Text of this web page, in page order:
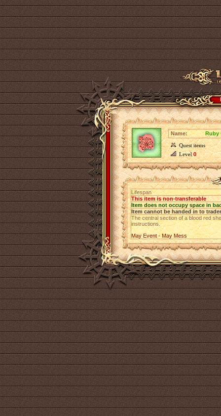
Name:
Ruby
Quest items
Level0
Lifespan
This item is non-transferable
Item does not occupy space in
Item cannot be handed in to trader
The central section of a blood red
instructions.
May Event - May Mess